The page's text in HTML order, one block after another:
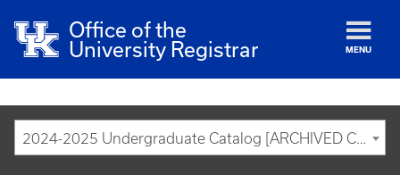
Office of the
University Registrar
MENU
2024-2025 Undergraduate Catalog [ARCHIVED CATALOG]